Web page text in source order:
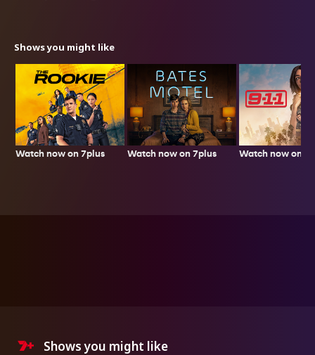
Shows you might like
Watch now on 7plus Watch now on 7plus Watch now on
Shows you might like